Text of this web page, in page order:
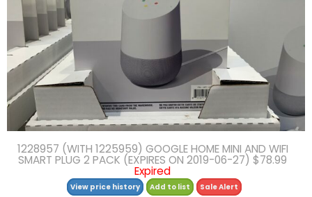
1228957 (WITH 1225959) GOOGLE HOME MINI AND WIFI
SMART PLUG 2 PACK (EXPIRES ON 2019-06-27) $78.99
Expired
View price history Add to list Sale Alert